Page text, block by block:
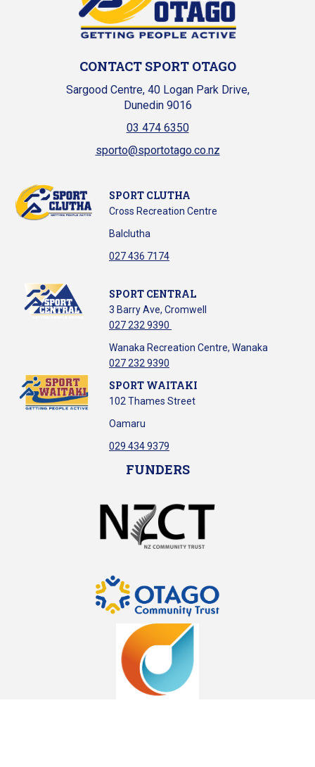
CONTACT SPORT OTAGO
Sargood Centre, 40 Logan Park Drive,
Dunedin 9016
03 474 6350
sporto@sportotago.co.nz
SPORT CLUTHA
Cross Recreation Centre
Balclutha
​​​​​​​027 436 7174
SPORT CENTRAL
3 Barry Ave, Cromwell
027 232 9390
Wanaka Recreation Centre, Wanaka
027 232 9390
SPORT WAITAKI
102 Thames Street
Oamaru
029 434 9379
FUNDERS